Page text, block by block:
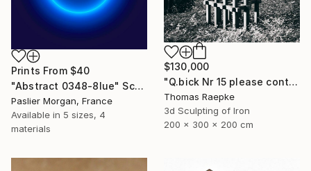
$130,000
"Q.bick Nr 15 please contact Saatchi Scupture" Sculpture
Thomas Raepke
3d Sculpting of Iron
200 x 300 x 200 cm
Prints From $40
"Abstract 0348-8lue" Sculpture
Paslier Morgan, France
Available in 5 sizes, 4
materials